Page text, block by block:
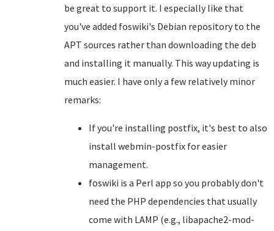
be great to support it. I especially like that
you've added foswiki's Debian repository to the
APT sources rather than downloading the deb
and installing it manually. This way updating is
much easier. I have only a few relatively minor
remarks:
If you're installing postfix, it's best to also
install webmin-postfix for easier
management.
foswiki is a Perl app so you probably don't
need the PHP dependencies that usually
come with LAMP (e.g., libapache2-mod-